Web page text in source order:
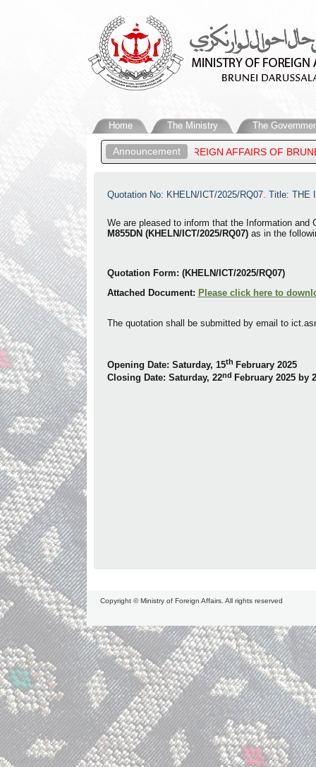
Home The Ministry The
Announcement
MINISTER OF FOREIGN AFFAIRS OF BRUNEI DARUSSALAM,
Quotation No: KHELN/ICT/2025/RQ07. Title:
​We are pleased to inform that the Information and
M855DN (KHELN/ICT/2025/RQ07) as in the
Quotation Form: (KHELN/ICT/2025/RQ07)
Attached Document: Please click here to
The quotation shall be submitted by email to
Opening Date: Saturday, 15th February 2025
Closing Date: Saturday, 22nd February 2025 by
Copyright © Ministry of Foreign Affairs. All rights reserved